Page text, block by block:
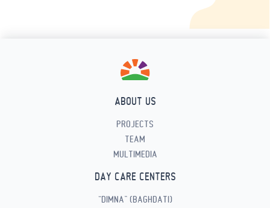
ABOUT US
PROJECTS
TEAM
MULTIMEDIA
DAY CARE CENTERS
“DIMNA” (BAGHDATI)